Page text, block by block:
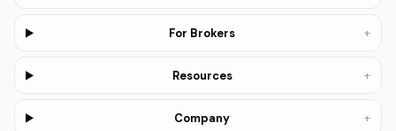
For Brokers +
Resources +
Company +